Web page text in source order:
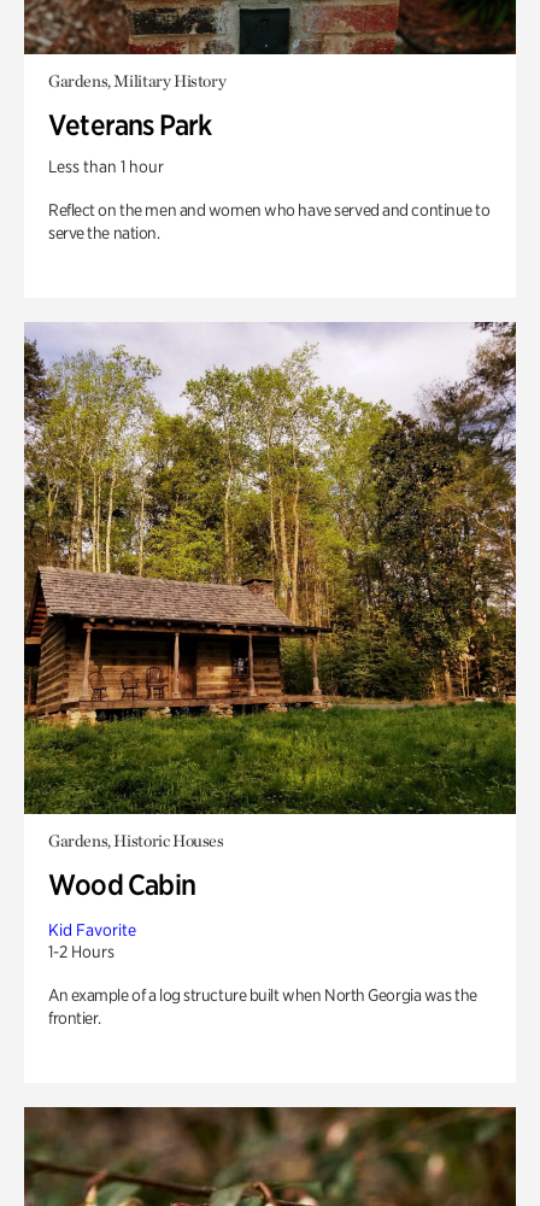
Gardens, Military History
Veterans Park
Less than 1 hour
Reflect on the men and women who have served and continue to
serve the nation.
Gardens, Historic Houses
Wood Cabin
Kid Favorite
1-2 Hours
An example of a log structure built when North Georgia was the
frontier.